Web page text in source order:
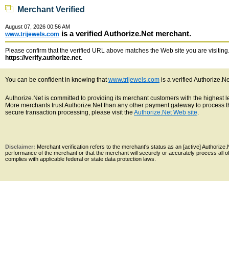
Merchant Verified
August 07, 2026 00:56 AM
www.trijewels.com is a verified Authorize.Net merchant.
Please confirm that the verified URL above matches the Web site you are
https://verify.authorize.net.
You can be confident in knowing thatwww.trijewels.com is a verified
Authorize.Net is committed to providing its merchant customers with the
More merchants trust Authorize.Net than any other payment gateway to
secure transaction processing, please visit the Authorize.Net Web site.
Disclaimer: Merchant verification refers to the merchant's status as an [active]
performance of the merchant or that the merchant will securely or accurately process all
complies with applicable federal or state data protection laws.